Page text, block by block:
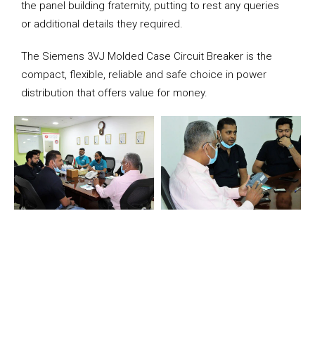
the panel building fraternity, putting to rest any queries
or additional details they required.
The Siemens 3VJ Molded Case Circuit Breaker is the
compact, flexible, reliable and safe choice in power
distribution that offers value for money.